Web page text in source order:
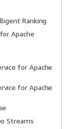
Ranking
Apache
for Apache
for Apache
Streams